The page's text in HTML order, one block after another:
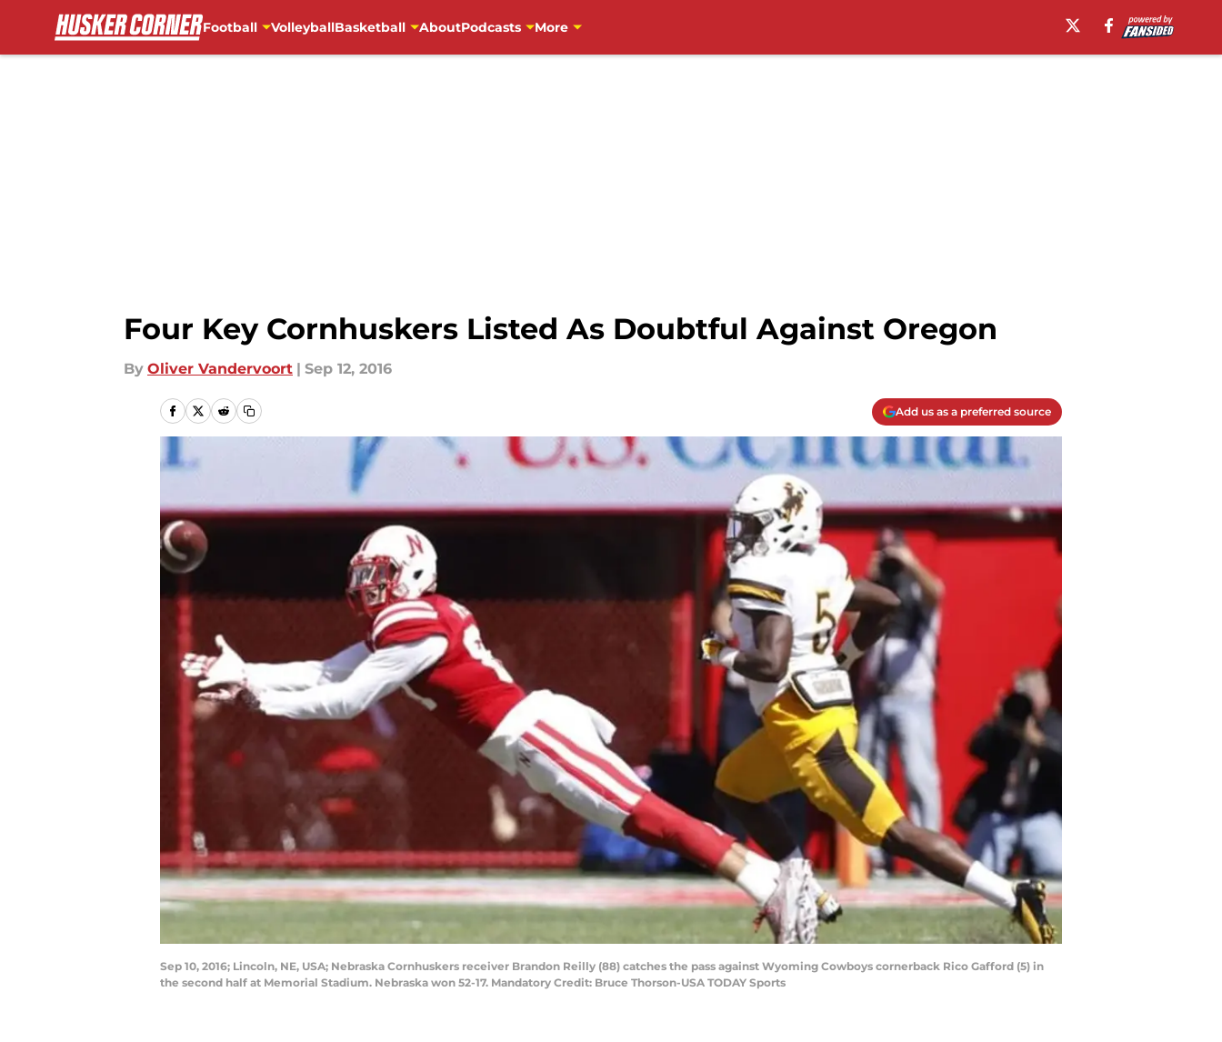
Football VolleyballBasketball AboutPodcasts More
Four Key Cornhuskers Listed As Doubtful Against Oregon
By Oliver Vandervoort | Sep 12, 2016
Add us as a preferred source
Sep 10, 2016; Lincoln, NE, USA; Nebraska Cornhuskers receiver Brandon Reilly (88) catches the pass against Wyoming Cowboys cornerback Rico Gafford (5) in
the second half at Memorial Stadium. Nebraska won 52-17. Mandatory Credit: Bruce Thorson-USA TODAY Sports